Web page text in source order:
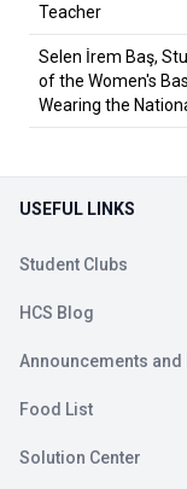
Teacher
Selen İrem Baş,
of the Women's
Wearing the
USEFUL LINKS
Student Clubs
HCS Blog
Announcements and
Food List
Solution Center